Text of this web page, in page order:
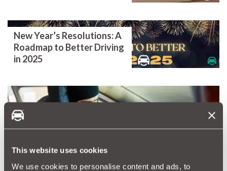
This website uses cookies
We use cookies to personalise content and ads, to
New Year’s Resolutions: A
Roadmap to Better Driving
in 2025
Don’t let Car thieves steal
your cheer!